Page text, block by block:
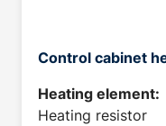
Control cabinet
Heating element:
Heating resistor